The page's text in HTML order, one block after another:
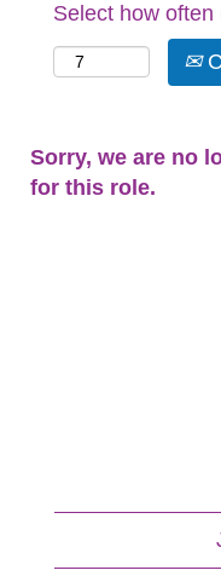
Select how
Sorry, we are no
for this role.